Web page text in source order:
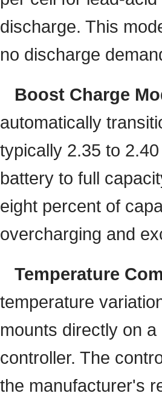
discharge. This
no discharge
Boost Charge
automatically
typically 2.35 to
battery to full
eight percent of
overcharging and
Temperature
temperature
mounts directly on
controller. The
the manufacturer's